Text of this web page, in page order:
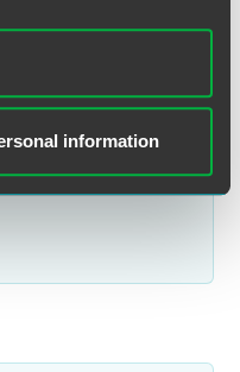
information